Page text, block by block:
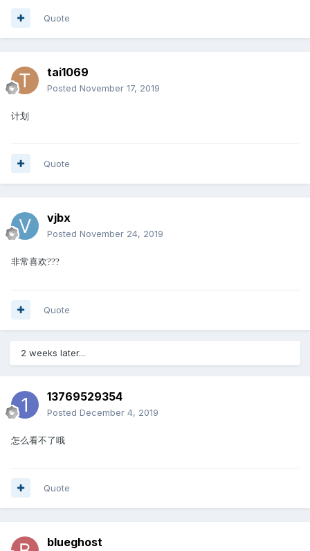
Quote
tai1069
Posted November 17, 2019
计划
Quote
vjbx
Posted November 24, 2019
非常喜欢???
Quote
2 weeks later...
13769529354
Posted December 4, 2019
怎么看不了哦
Quote
blueghost